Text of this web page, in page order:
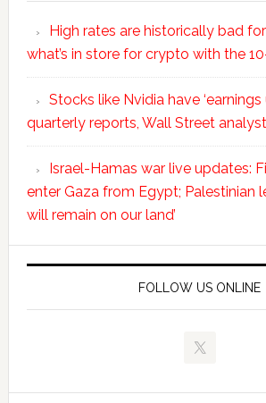
High rates are historically bad for
what’s in store for crypto with the
Stocks like Nvidia have ‘earnings
quarterly reports, Wall Street
Israel-Hamas war live updates:
enter Gaza from Egypt; Palestinian
will remain on our land’
FOLLOW US ONLINE